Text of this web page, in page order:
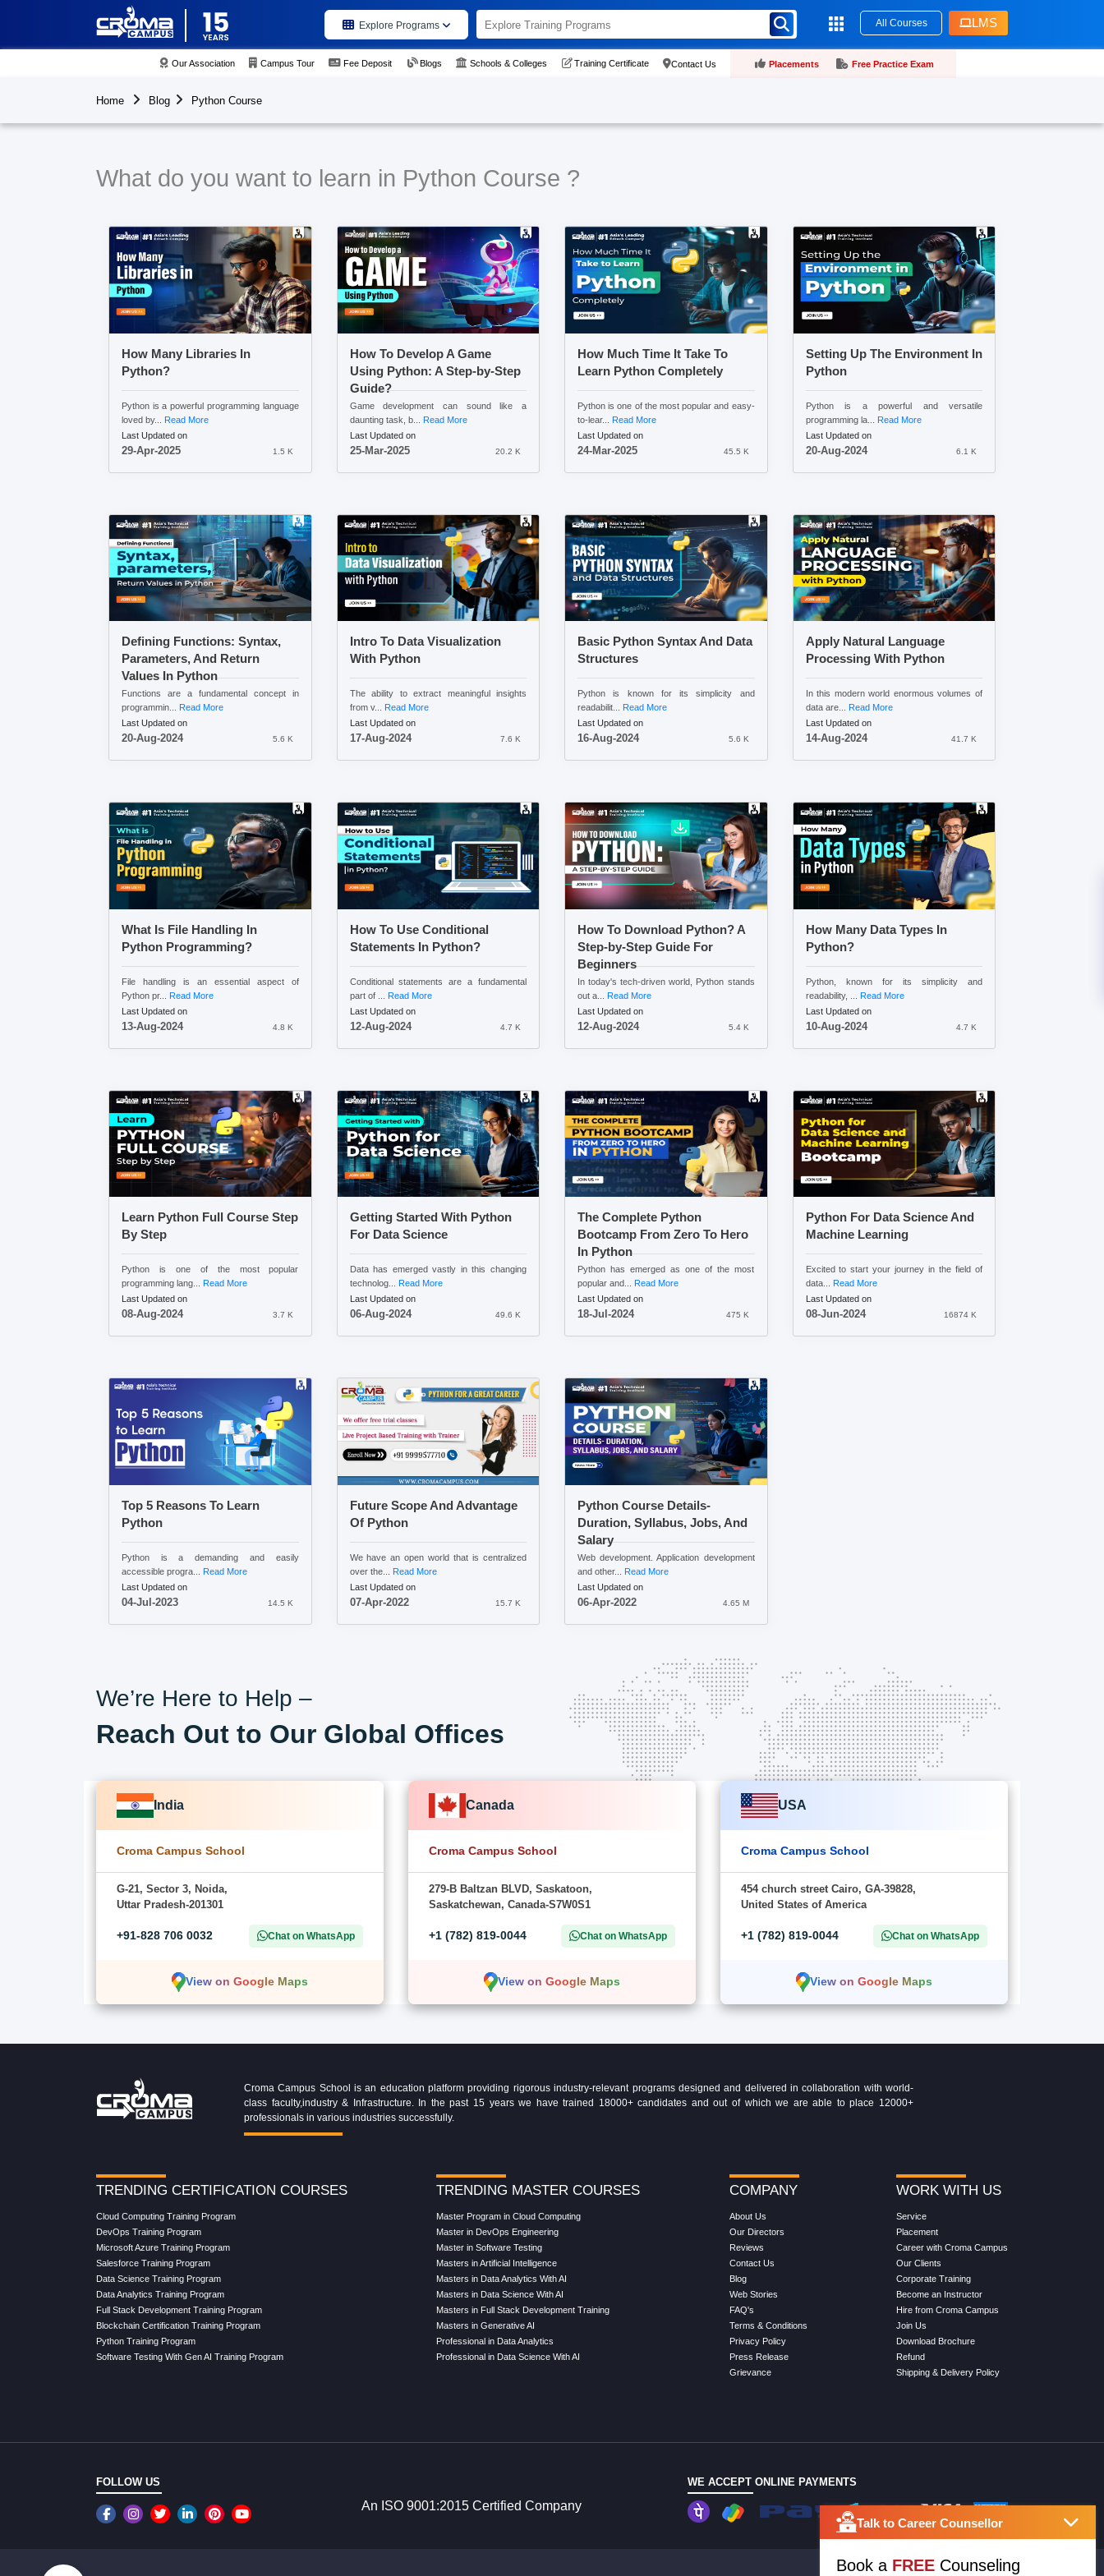
Explore Programs All Courses LMS
Our Association Campus Tour Fee Deposit Blogs Schools & Colleges Training Certificate Contact Us Placements Free Practice Exam
Home Blog Python Course
What do you want to learn in Python Course ?
How Many Libraries In
Python?
Python is a powerful programming language
loved by... Read More
Last Updated on
29-Apr-2025 1.5 K
How To Develop A Game
Using Python: A Step-by-Step
Guide?
Game development can sound like a
daunting task, b...
Read More
Last Updated on
25-Mar-2025 20.2 K
How Much Time It Take To
Learn Python Completely
Python is one of the most popular and easy-
to-lear... Read More
Last Updated on
24-Mar-2025 45.5 K
Setting Up The Environment In
Python
Python is a powerful and versatile
programming la...
Read More
Last Updated on
20-Aug-2024 6.1 K
Defining Functions: Syntax,
Parameters, And Return
Values In Python
Functions are a fundamental concept in
programmin... Read More
Last Updated on
20-Aug-2024 5.6 K
Intro To Data Visualization
With Python
The ability to extract meaningful insights
from v...
Read More
Last Updated on
17-Aug-2024 7.6 K
Basic Python Syntax And Data
Structures
Python is known for its simplicity and
readabilit... Read More
Last Updated on
16-Aug-2024 5.6 K
Apply Natural Language
Processing With Python
In this modern world enormous volumes of
data are...
Read More
Last Updated on
14-Aug-2024 41.7 K
What Is File Handling In
Python Programming?
File handling is an essential aspect of
Python pr... Read More
Last Updated on
13-Aug-2024 4.8 K
How To Use Conditional
Statements In Python?
Conditional statements are a fundamental
part of ...
Read More
Last Updated on
12-Aug-2024 4.7 K
How To Download Python? A
Step-by-Step Guide For
Beginners
In today's tech-driven world, Python stands
out a... Read More
Last Updated on
12-Aug-2024 5.4 K
How Many Data Types In
Python?
Python, known for its simplicity and
readability, ...
Read More
Last Updated on
10-Aug-2024 4.7 K
Learn Python Full Course Step
By Step
Python is one of the most popular
programming lang... Read More
Last Updated on
08-Aug-2024 3.7 K
Getting Started With Python
For Data Science
Data has emerged vastly in this changing
technolog...
Read More
Last Updated on
06-Aug-2024 49.6 K
The Complete Python
Bootcamp From Zero To Hero
In Python
Python has emerged as one of the most
popular and... Read More
Last Updated on
18-Jul-2024 475 K
Python For Data Science And
Machine Learning
Excited to start your journey in the field of
data...
Read More
Last Updated on
08-Jun-2024 16874 K
Top 5 Reasons To Learn
Python
Python is a demanding and easily
accessible progra... Read More
Last Updated on
04-Jul-2023 14.5 K
Future Scope And Advantage
Of Python
We have an open world that is centralized
over the...
Read More
Last Updated on
07-Apr-2022 15.7 K
Python Course Details-
Duration, Syllabus, Jobs, And
Salary
Web development. Application development
and other... Read More
Last Updated on
06-Apr-2022 4.65 M
We’re Here to Help –
Reach Out to Our Global Offices
India
Croma Campus School
G-21, Sector 3, Noida,
Uttar Pradesh-201301
+91-828 706 0032 Chat on WhatsApp
View on Google Maps
Canada
Croma Campus School
279-B Baltzan BLVD, Saskatoon,
Saskatchewan, Canada-S7W0S1
+1 (782) 819-0044 Chat on WhatsApp
View on Google Maps
USA
Croma Campus School
454 church street Cairo, GA-39828,
United States of America
+1 (782) 819-0044 Chat on WhatsApp
View on Google Maps
Croma Campus School is an education platform providing rigorous industry-relevant programs designed and delivered in collaboration with world-
class faculty,industry & Infrastructure. In the past 15 years we have trained 18000+ candidates and out of which we are able to place 12000+
professionals in various industries successfully.
TRENDING CERTIFICATION COURSES
Cloud Computing Training Program
DevOps Training Program
Microsoft Azure Training Program
Salesforce Training Program
Data Science Training Program
Data Analytics Training Program
Full Stack Development Training Program
Blockchain Certification Training Program
Python Training Program
Software Testing With Gen AI Training Program
TRENDING MASTER COURSES
Master Program in Cloud Computing
Master in DevOps Engineering
Master in Software Testing
Masters in Artificial Intelligence
Masters in Data Analytics With AI
Masters in Data Science With AI
Masters in Full Stack Development Training
Masters in Generative AI
Professional in Data Analytics
Professional in Data Science With AI
COMPANY
About Us
Our Directors
Reviews
Contact Us
Blog
Web Stories
FAQ's
Terms & Conditions
Privacy Policy
Press Release
Grievance
WORK WITH US
Service
Placement
Career with Croma Campus
Our Clients
Corporate Training
Become an Instructor
Hire from Croma Campus
Join Us
Download Brochure
Refund
Shipping & Delivery Policy
FOLLOW US
An ISO 9001:2015 Certified Company
WE ACCEPT ONLINE PAYMENTS
Talk to Career Counsellor
Book a FREECounseling